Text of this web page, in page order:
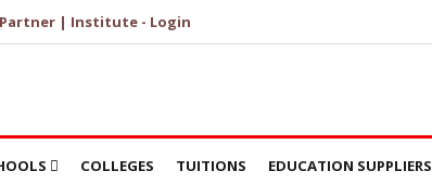
Partner | Institute - Login
COLLEGES TUITIONS EDUCATION SUPPLIERS